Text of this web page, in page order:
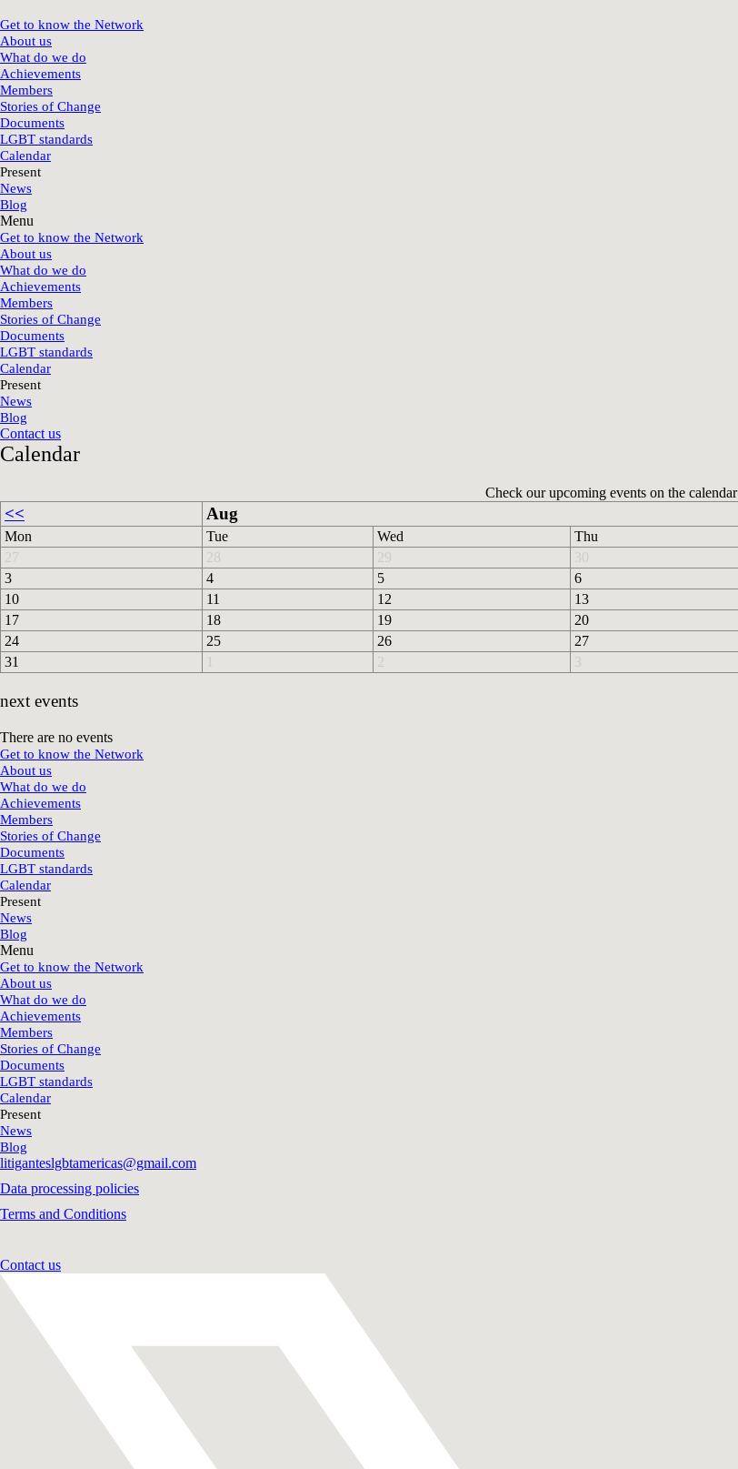
Get to know the Network
About us
What do we do
Achievements
Members
Stories of Change
Documents
LGBT standards
Calendar
Present
News
Blog
Menu
Get to know the Network
About us
What do we do
Achievements
Members
Stories of Change
Documents
LGBT standards
Calendar
Present
News
Blog
Contact us
Calendar
Check our upcoming events on the calendar
<< Aug
Mon Tue Wed Thu
27
28 29 30
3
4 5 6
10
11 12 13
17
18 19 20
24
25 26 27
31
3
next events
There are no events
Get to know the Network
About us
What do we do
Achievements
Members
Stories of Change
Documents
LGBT standards
Calendar
Present
News
Blog
Menu
Get to know the Network
About us
What do we do
Achievements
Members
Stories of Change
Documents
LGBT standards
Calendar
Present
News
Blog
litiganteslgbtamericas@gmail.com
Data processing policies
Terms and Conditions
Contact us